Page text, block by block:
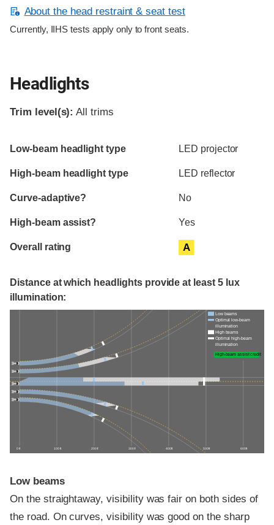
About the head restraint & seat test
Currently, IIHS tests apply only to front seats.
Headlights
Trim level(s): All trims
Evaluation criteria
Rating
Low-beam headlight type LED projector
High-beam headlight type LED reflector
Curve-adaptive? No
High-beam assist? Yes
Overall rating A
Distance at which headlights provide at least 5 lux
illumination:
0 ft 100 ft 200 ft 300 ft 400 ft 500 ft 600 ft
Low beams
Optimal low-beam
illumination
High beams
Optimal high-beam
illumination
High-beam assist credit
Low beams
On the straightaway, visibility was fair on both sides of
the road. On curves, visibility was good on the sharp